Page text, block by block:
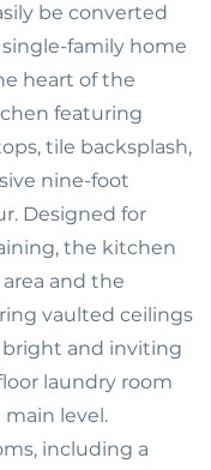
be converted
family home
heart of the
featuring
tile backsplash,
nine-foot
Designed for
the kitchen
and the
vaulted ceilings
bright and inviting
laundry room
level.
including a